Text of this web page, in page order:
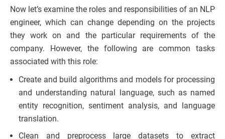
Now let’s examine the roles and responsibilities of an NLP
engineer, which can change depending on the projects
they work on and the particular requirements of the
company. However, the following are common tasks
associated with this role:
Create and build algorithms and models for processing
and understanding natural language, such as named
entity recognition, sentiment analysis, and language
translation.
Clean and preprocess large datasets to extract